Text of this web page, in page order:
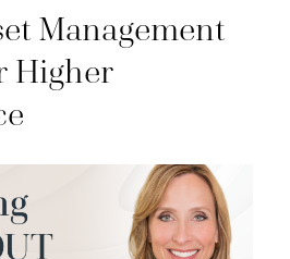
Management
Higher